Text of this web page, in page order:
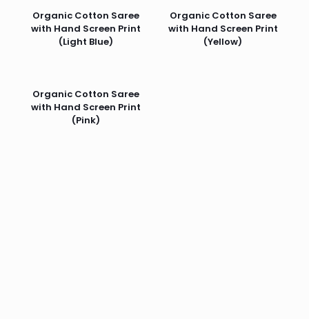
Organic Cotton Saree
with Hand Screen Print
(Light Blue)
Organic Cotton Saree
with Hand Screen Print
(Yellow)
Organic Cotton Saree
with Hand Screen Print
(Pink)